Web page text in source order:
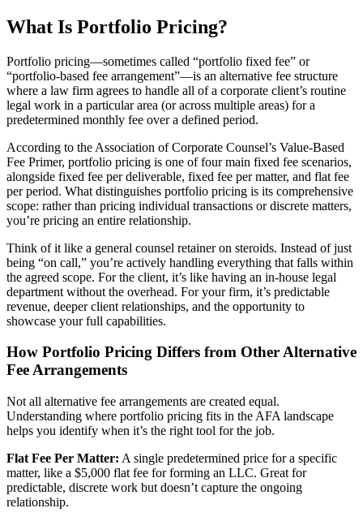
What Is Portfolio Pricing?
Portfolio pricing—sometimes called “portfolio fixed fee” or
“portfolio-based fee arrangement”—is an alternative fee structure
where a law firm agrees to handle all of a corporate client’s routine
legal work in a particular area (or across multiple areas) for a
predetermined monthly fee over a defined period.
According to the Association of Corporate Counsel’s Value-Based
Fee Primer, portfolio pricing is one of four main fixed fee scenarios,
alongside fixed fee per deliverable, fixed fee per matter, and flat fee
per period. What distinguishes portfolio pricing is its comprehensive
scope: rather than pricing individual transactions or discrete matters,
you’re pricing an entire relationship.
Think of it like a general counsel retainer on steroids. Instead of just
being “on call,” you’re actively handling everything that falls within
the agreed scope. For the client, it’s like having an in-house legal
department without the overhead. For your firm, it’s predictable
revenue, deeper client relationships, and the opportunity to
showcase your full capabilities.
How Portfolio Pricing Differs from Other Alternative
Fee Arrangements
Not all alternative fee arrangements are created equal.
Understanding where portfolio pricing fits in the AFA landscape
helps you identify when it’s the right tool for the job.
Flat Fee Per Matter: A single predetermined price for a specific
matter, like a $5,000 flat fee for forming an LLC. Great for
predictable, discrete work but doesn’t capture the ongoing
relationship.